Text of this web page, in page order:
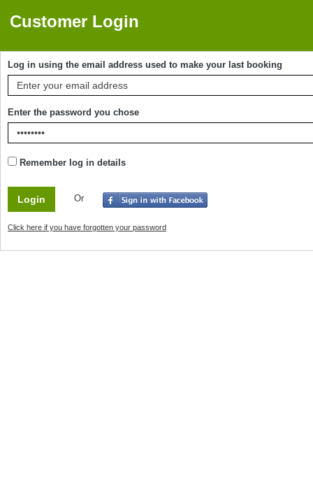
Customer Login
Log in using the email address used to make your last booking
Enter the password you chose
Remember log in details
Or
Click here if you have forgotten your password